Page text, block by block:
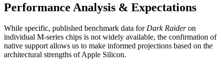
Performance Analysis & Expectations
While specific, published benchmark data for Dark Raideron
individual M-series chips is not widely available, the confirmation of
native support allows us to make informed projections based on the
architectural strengths of Apple Silicon.